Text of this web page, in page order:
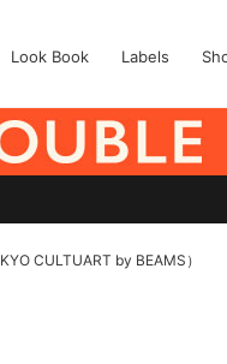
Look Book Labels
CULTUART by BEAMS）